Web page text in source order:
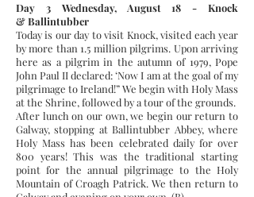
Day 3 Wednesday, August 18 - Knock
& Ballintubber
Today is our day to visit Knock, visited each year
by more than 1.5 million pilgrims. Upon arriving
here as a pilgrim in the autumn of 1979, Pope
John Paul II declared: ‘Now I am at the goal of my
pilgrimage to Ireland!” We begin with Holy Mass
at the Shrine, followed by a tour of the grounds.
After lunch on our own, we begin our return to
Galway, stopping at Ballintubber Abbey, where
Holy Mass has been celebrated daily for over
800 years! This was the traditional starting
point for the annual pilgrimage to the Holy
Mountain of Croagh Patrick. We then return to